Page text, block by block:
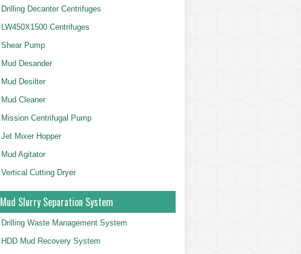
Drilling Decanter Centrifuges
LW450X1500 Centrifuges
Shear Pump
Mud Desander
Mud Desilter
Mud Cleaner
Mission Centrifugal Pump
Jet Mixer Hopper
Mud Agitator
Vertical Cutting Dryer
Mud Slurry Separation System
Drilling Waste Management System
HDD Mud Recovery System